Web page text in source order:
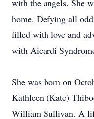
with the angels. She
home. Defying all
filled with love and
with Aicardi
She was born on
Kathleen (Kate)
William Sullivan. A